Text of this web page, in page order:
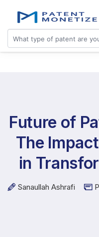
Future of
The
in
Sanaullah Ashrafi